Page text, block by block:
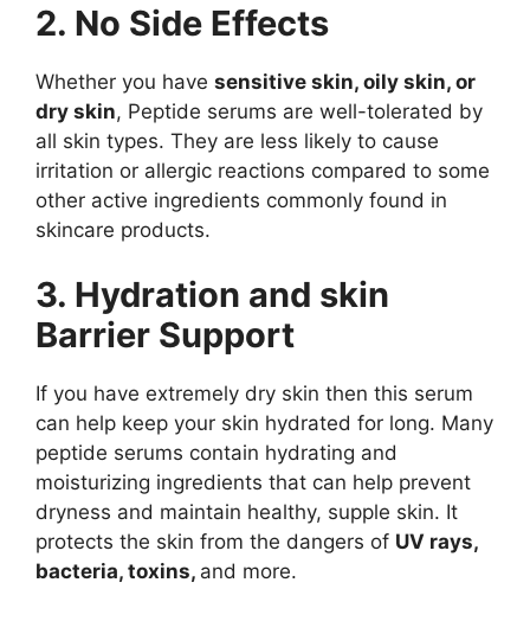
2. No Side Effects
Whether you have sensitive skin, oily skin, or
dry skin, Peptide serums are well-tolerated by
all skin types. They are less likely to cause
irritation or allergic reactions compared to some
other active ingredients commonly found in
skincare products.
3. Hydration and skin
Barrier Support
If you have extremely dry skin then this serum
can help keep your skin hydrated for long. Many
peptide serums contain hydrating and
moisturizing ingredients that can help prevent
dryness and maintain healthy, supple skin. It
protects the skin from the dangers of UV rays,
bacteria, toxins, and more.